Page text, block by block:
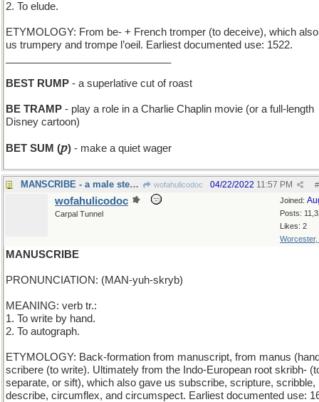
2. To elude.
ETYMOLOGY: From be- + French tromper (to deceive), which
us trumpery and trompe l’oeil. Earliest documented use: 1522.
BEST RUMP - a superlative cut of roast
BE TRAMP - play a role in a Charlie Chaplin movie (or a full-length
Disney cartoon)
BET SUM (𝑝) - make a quiet wager
MANSCRIBE - a male stenographer wofahulicodoc #
04/22/2022 11:57 PM
Joined:
Posts:
Likes: 2
Worcester,
wofahulicodoc
Carpal Tunnel
MANUSCRIBE
PRONUNCIATION: (MAN-yuh-skryb)
MEANING: verb tr.:
1. To write by hand.
2. To autograph.
ETYMOLOGY: Back-formation from manuscript, from manus
scribere (to write). Ultimately from the Indo-European root skribh-
separate, or sift), which also gave us subscribe, scripture, scribble,
describe, circumflex, and circumspect. Earliest documented use: